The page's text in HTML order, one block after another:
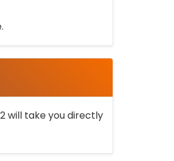
will take you directly